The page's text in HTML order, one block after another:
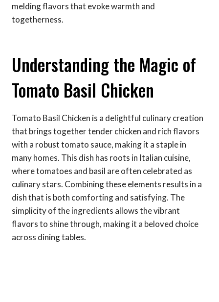
melding flavors that evoke warmth and
togetherness.
Understanding the Magic of
Tomato Basil Chicken
Tomato Basil Chicken is a delightful culinary creation
that brings together tender chicken and rich flavors
with a robust tomato sauce, making it a staple in
many homes. This dish has roots in Italian cuisine,
where tomatoes and basil are often celebrated as
culinary stars. Combining these elements results in a
dish that is both comforting and satisfying. The
simplicity of the ingredients allows the vibrant
flavors to shine through, making it a beloved choice
across dining tables.